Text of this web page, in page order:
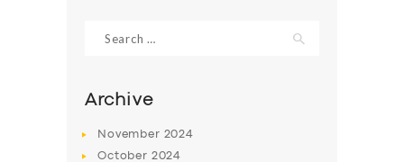
for:
Archive
November 2024
October 2024